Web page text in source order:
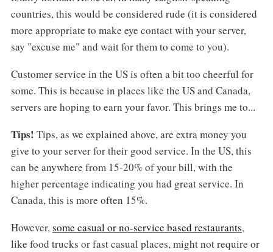
countries, this would be considered rude (it is considered
more appropriate to make eye contact with your server,
say "excuse me" and wait for them to come to you).
Customer service in the US is often a bit too cheerful for
some. This is because in places like the US and Canada,
servers are hoping to earn your favor. This brings me to...
Tips! Tips, as we explained above, are extra money you
give to your server for their good service. In the US, this
can be anywhere from 15-20% of your bill, with the
higher percentage indicating you had great service. In
Canada, this is more often 15%.
However,some casual or no-service based restaurants,
like food trucks or fast casual places, might not require or